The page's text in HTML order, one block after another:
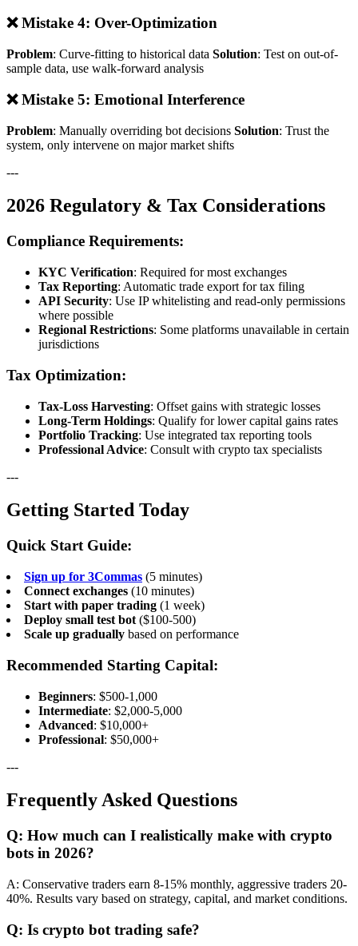
❌ Mistake 4: Over-Optimization
Problem: Curve-fitting to historical data Solution: Test on out-of-
sample data, use walk-forward analysis
❌ Mistake 5: Emotional Interference
Problem: Manually overriding bot decisions Solution: Trust the
system, only intervene on major market shifts
---
2026 Regulatory & Tax Considerations
Compliance Requirements:
KYC Verification: Required for most exchanges
Tax Reporting: Automatic trade export for tax filing
API Security: Use IP whitelisting and read-only permissions
where possible
Regional Restrictions: Some platforms unavailable in certain
jurisdictions
Tax Optimization:
Tax-Loss Harvesting: Offset gains with strategic losses
Long-Term Holdings: Qualify for lower capital gains rates
Portfolio Tracking: Use integrated tax reporting tools
Professional Advice: Consult with crypto tax specialists
---
Getting Started Today
Quick Start Guide:
Sign up for 3Commas (5 minutes)
Connect exchanges (10 minutes)
Start with paper trading (1 week)
Deploy small test bot ($100-500)
Scale up gradually based on performance
Recommended Starting Capital:
Beginners: $500-1,000
Intermediate: $2,000-5,000
Advanced: $10,000+
Professional: $50,000+
---
Frequently Asked Questions
Q: How much can I realistically make with crypto
bots in 2026?
A: Conservative traders earn 8-15% monthly, aggressive traders 20-
40%. Results vary based on strategy, capital, and market conditions.
Q: Is crypto bot trading safe?